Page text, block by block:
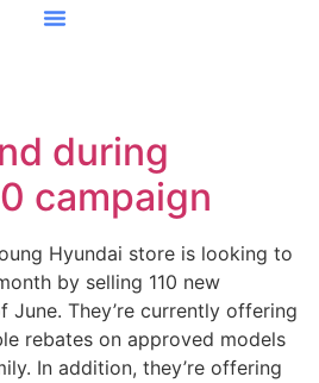
during
campaign
Hyundai store is looking to
by selling 110 new
June. They’re currently offering
rebates on approved models
In addition, they’re offering